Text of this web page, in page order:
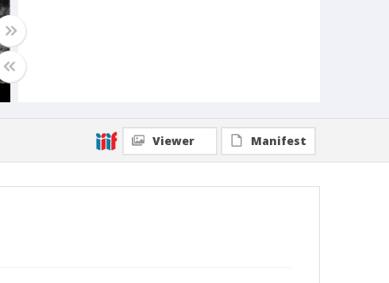
Viewer Manifest